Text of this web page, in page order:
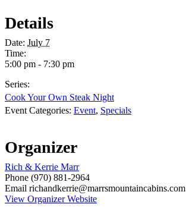
Details
Date: July 7
Time:
5:00 pm - 7:30 pm
Series:
Cook Your Own Steak Night
Event Categories: Event, Specials
Organizer
Rich & Kerrie Marr
Phone (970) 881-2964
Email richandkerrie@marrsmountaincabins.com
View Organizer Website